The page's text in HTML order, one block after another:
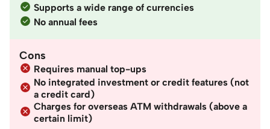
Supports a wide range of currencies
No annual fees
Cons
Requires manual top-ups
No integrated investment or credit features (not
a credit card)
Charges for overseas ATM withdrawals (above a
certain limit)